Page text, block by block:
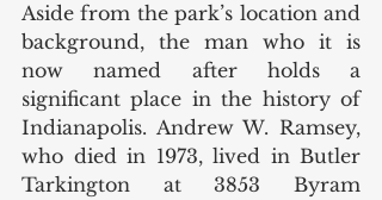
Aside from the park’s location and
background, the man who it is
now named after holds a
significant place in the history of
Indianapolis. Andrew W. Ramsey,
who died in 1973, lived in Butler
Tarkington at 3853 Byram